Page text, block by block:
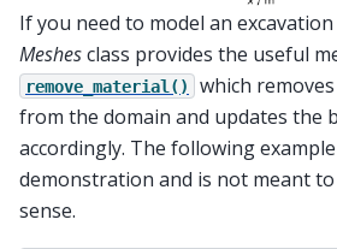
If you need to model an
Meshesclass provides the useful
remove_material()
which
from the domain and updates the
accordingly. The following
demonstration and is not meant
sense.